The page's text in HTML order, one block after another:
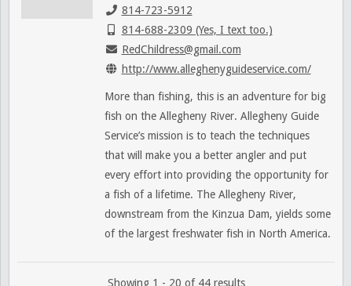
814-723-5912
814-688-2309 (Yes, I text too.)
RedChildress@gmail.com
http://www.alleghenyguideservice.com/
More than fishing, this is an adventure for big
fish on the Allegheny River. Allegheny Guide
Service’s mission is to teach the techniques
that will make you a better angler and put
every effort into providing the opportunity for
a fish of a lifetime. The Allegheny River,
downstream from the Kinzua Dam, yields some
of the largest freshwater fish in North America.
Showing 1 - 20 of 44 results